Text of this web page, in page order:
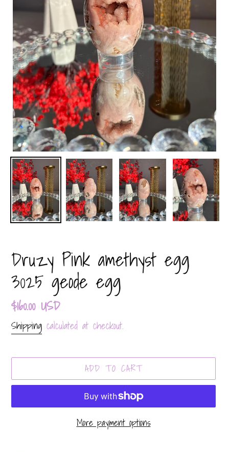
Druzy Pink amethyst egg
3025 geode egg
Regular
price
$160.00 USD
Shipping calculated at checkout.
ADD TO CART
More payment options